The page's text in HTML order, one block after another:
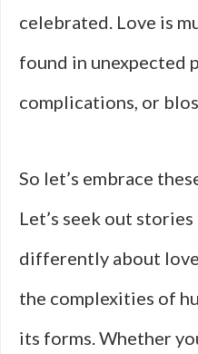
celebrated. Love is
found in unexpected
complications, or
So let’s embrace
Let’s seek out
differently about
the complexities of
its forms. Whether